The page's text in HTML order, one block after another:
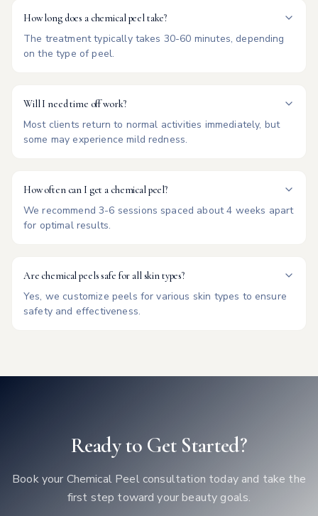
How long does a chemical peel take?
The treatment typically takes 30-60 minutes, depending
on the type of peel.
Will I need time off work?
Most clients return to normal activities immediately, but
some may experience mild redness.
How often can I get a chemical peel?
We recommend 3-6 sessions spaced about 4 weeks apart
for optimal results.
Are chemical peels safe for all skin types?
Yes, we customize peels for various skin types to ensure
safety and effectiveness.
Ready to Get Started?
Book your Chemical Peelconsultation today and take the
first step toward your beauty goals.